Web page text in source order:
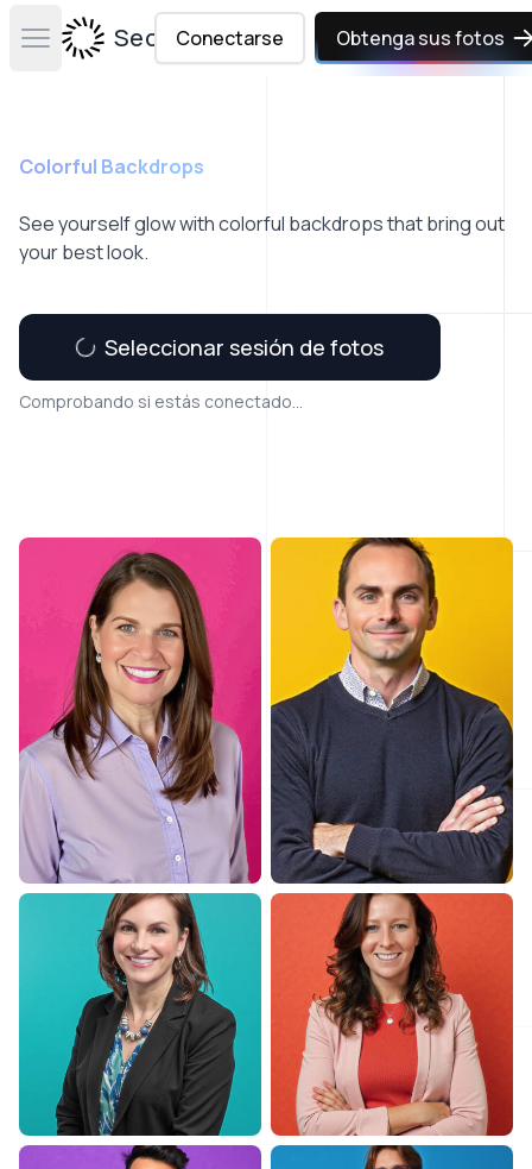
Open main menuSecta Labs
Conectarse Obtenga sus fotos
Colorful Backdrops
See yourself glow with colorful backdrops that bring out
your best look.
Seleccionar sesión de fotos
Comprobando si estás conectado...